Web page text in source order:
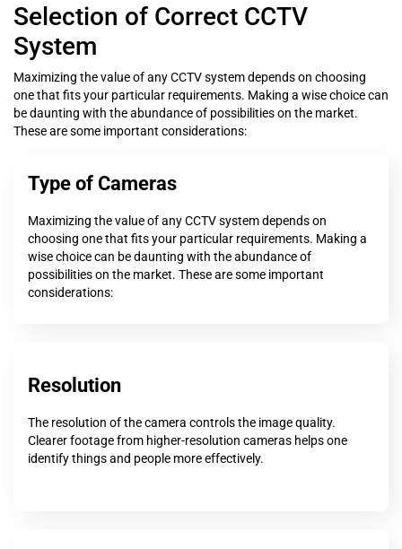
Selection of Correct CCTV
System
Maximizing the value of any CCTV system depends on choosing
one that fits your particular requirements. Making a wise choice can
be daunting with the abundance of possibilities on the market.
These are some important considerations:
Type of Cameras
Maximizing the value of any CCTV system depends on
choosing one that fits your particular requirements. Making a
wise choice can be daunting with the abundance of
possibilities on the market. These are some important
considerations:
Resolution
The resolution of the camera controls the image quality.
Clearer footage from higher-resolution cameras helps one
identify things and people more effectively.